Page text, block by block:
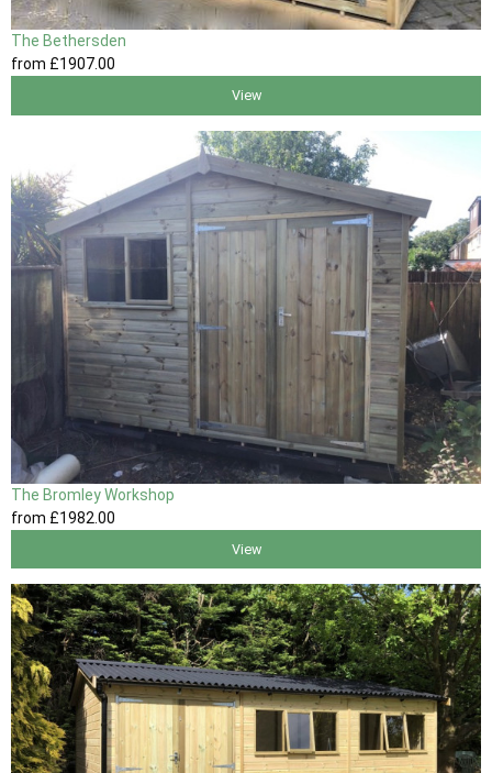
The Bethersden
from £1907.00
View
The Bromley Workshop
from £1982 .00
View